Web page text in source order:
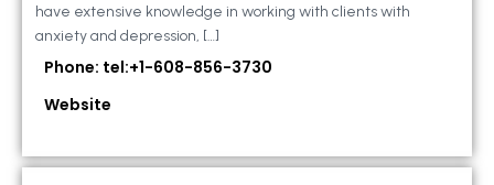
have extensive knowledge in working with clients with
anxiety and depression, […]
Phone: tel:+1-608-856-3730
Website